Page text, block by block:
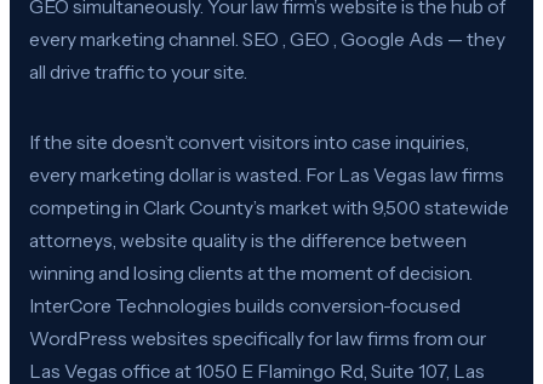
GEO simultaneously. Your law firm’s website is the hub of
every marketing channel. SEO , GEO , Google Ads — they
all drive traffic to your site.
If the site doesn’t convert visitors into case inquiries,
every marketing dollar is wasted. For Las Vegas law firms
competing in Clark County’s market with 9,500 statewide
attorneys, website quality is the difference between
winning and losing clients at the moment of decision.
InterCore Technologies builds conversion-focused
WordPress websites specifically for law firms from our
Las Vegas office at 1050 E Flamingo Rd, Suite 107, Las